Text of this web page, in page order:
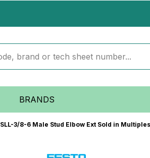
BRANDS
3/8-6 Male Stud Elbow Ext Sold in